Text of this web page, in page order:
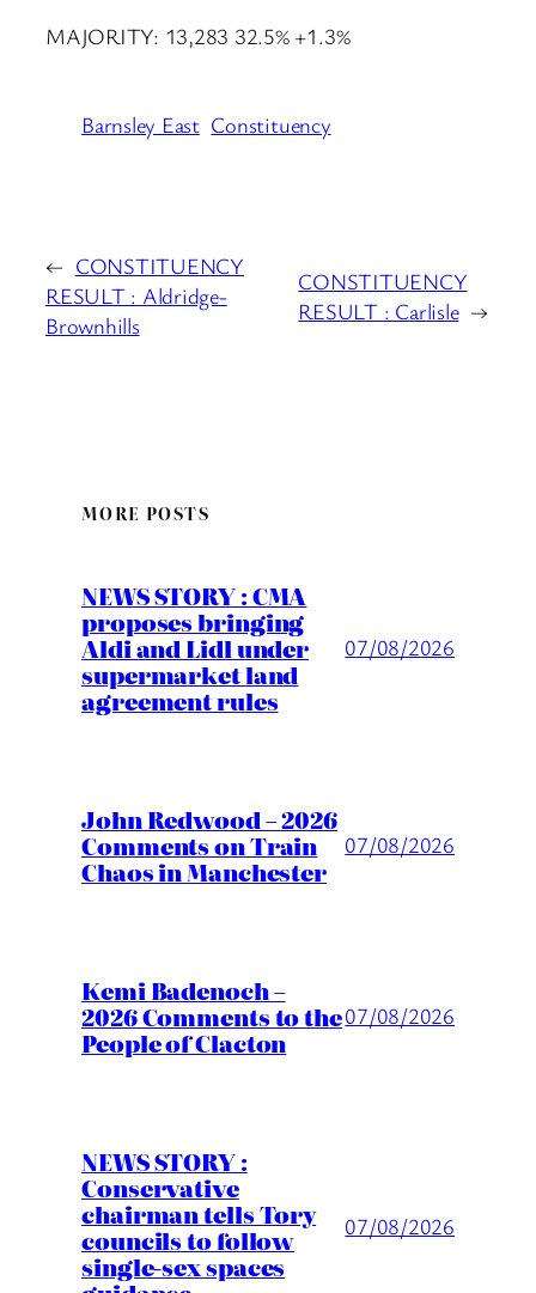
MAJORITY: 13,283 32.5% +1.3%
Barnsley East Constituency
← CONSTITUENCY
RESULT : Aldridge-
Brownhills
CONSTITUENCY
RESULT : Carlisle →
MORE POSTS
NEWS STORY : CMA
proposes bringing
Aldi and Lidl under
supermarket land
agreement rules
07/08/2026
John Redwood – 2026
Comments on Train
Chaos in Manchester
07/08/2026
Kemi Badenoch –
2026 Comments to the
People of Clacton
07/08/2026
NEWS STORY :
Conservative
chairman tells Tory
councils to follow
single-sex spaces
07/08/2026